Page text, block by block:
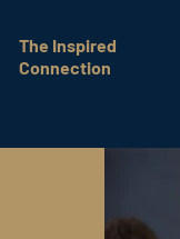
The Inspired
Connection